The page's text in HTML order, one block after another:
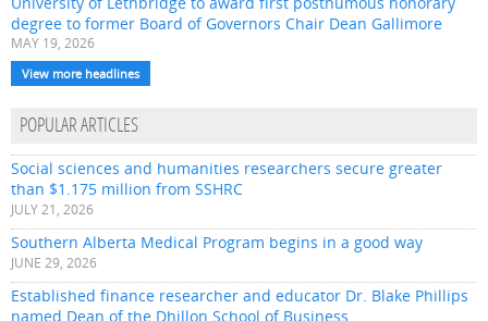
degree to former Board of Governors Chair Dean Gallimore
MAY 19, 2026
View more headlines
POPULAR ARTICLES
Social sciences and humanities researchers secure greater
than $1.175 million from SSHRC
JULY 21, 2026
Southern Alberta Medical Program begins in a good way
JUNE 29, 2026
Established finance researcher and educator Dr. Blake Phillips
named Dean of the Dhillon School of Business